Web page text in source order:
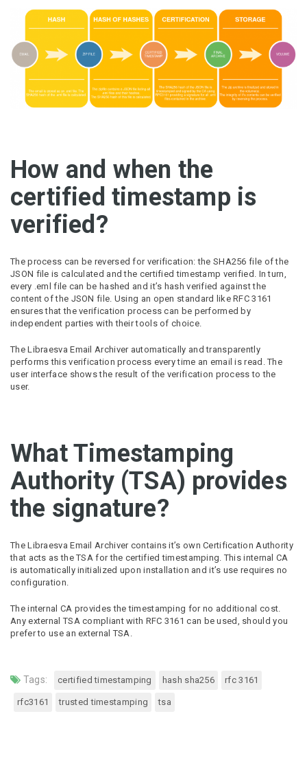
How and when the
certified timestamp is
verified?
The process can be reversed for verification: the SHA256 file of the
JSON file is calculated and the certified timestamp verified. In turn,
every .eml file can be hashed and it’s hash verified against the
content of the JSON file. Using an open standard like RFC 3161
ensures that the verification process can be performed by
independent parties with their tools of choice.
The Libraesva Email Archiver automatically and transparently
performs this verification process every time an email is read. The
user interface shows the result of the verification process to the
user.
What Timestamping
Authority (TSA) provides
the signature?
The Libraesva Email Archiver contains it’s own Certification Authority
that acts as the TSA for the certified timestamping. This internal CA
is automatically initialized upon installation and it’s use requires no
configuration.
The internal CA provides the timestamping for no additional cost.
Any external TSA compliant with RFC 3161 can be used, should you
prefer to use an external TSA.
Tags: certified timestamping hash sha256 rfc 3161
rfc3161 trusted timestamping tsa